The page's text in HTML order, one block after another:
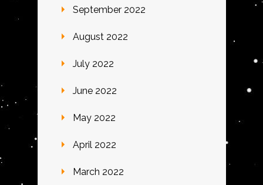
September 2022
August 2022
July 2022
June 2022
May 2022
April 2022
March 2022